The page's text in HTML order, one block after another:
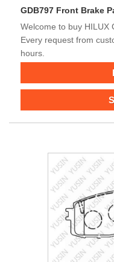
GDB797 Front Brake
Welcome to buy HILUX
Every request from
hours.